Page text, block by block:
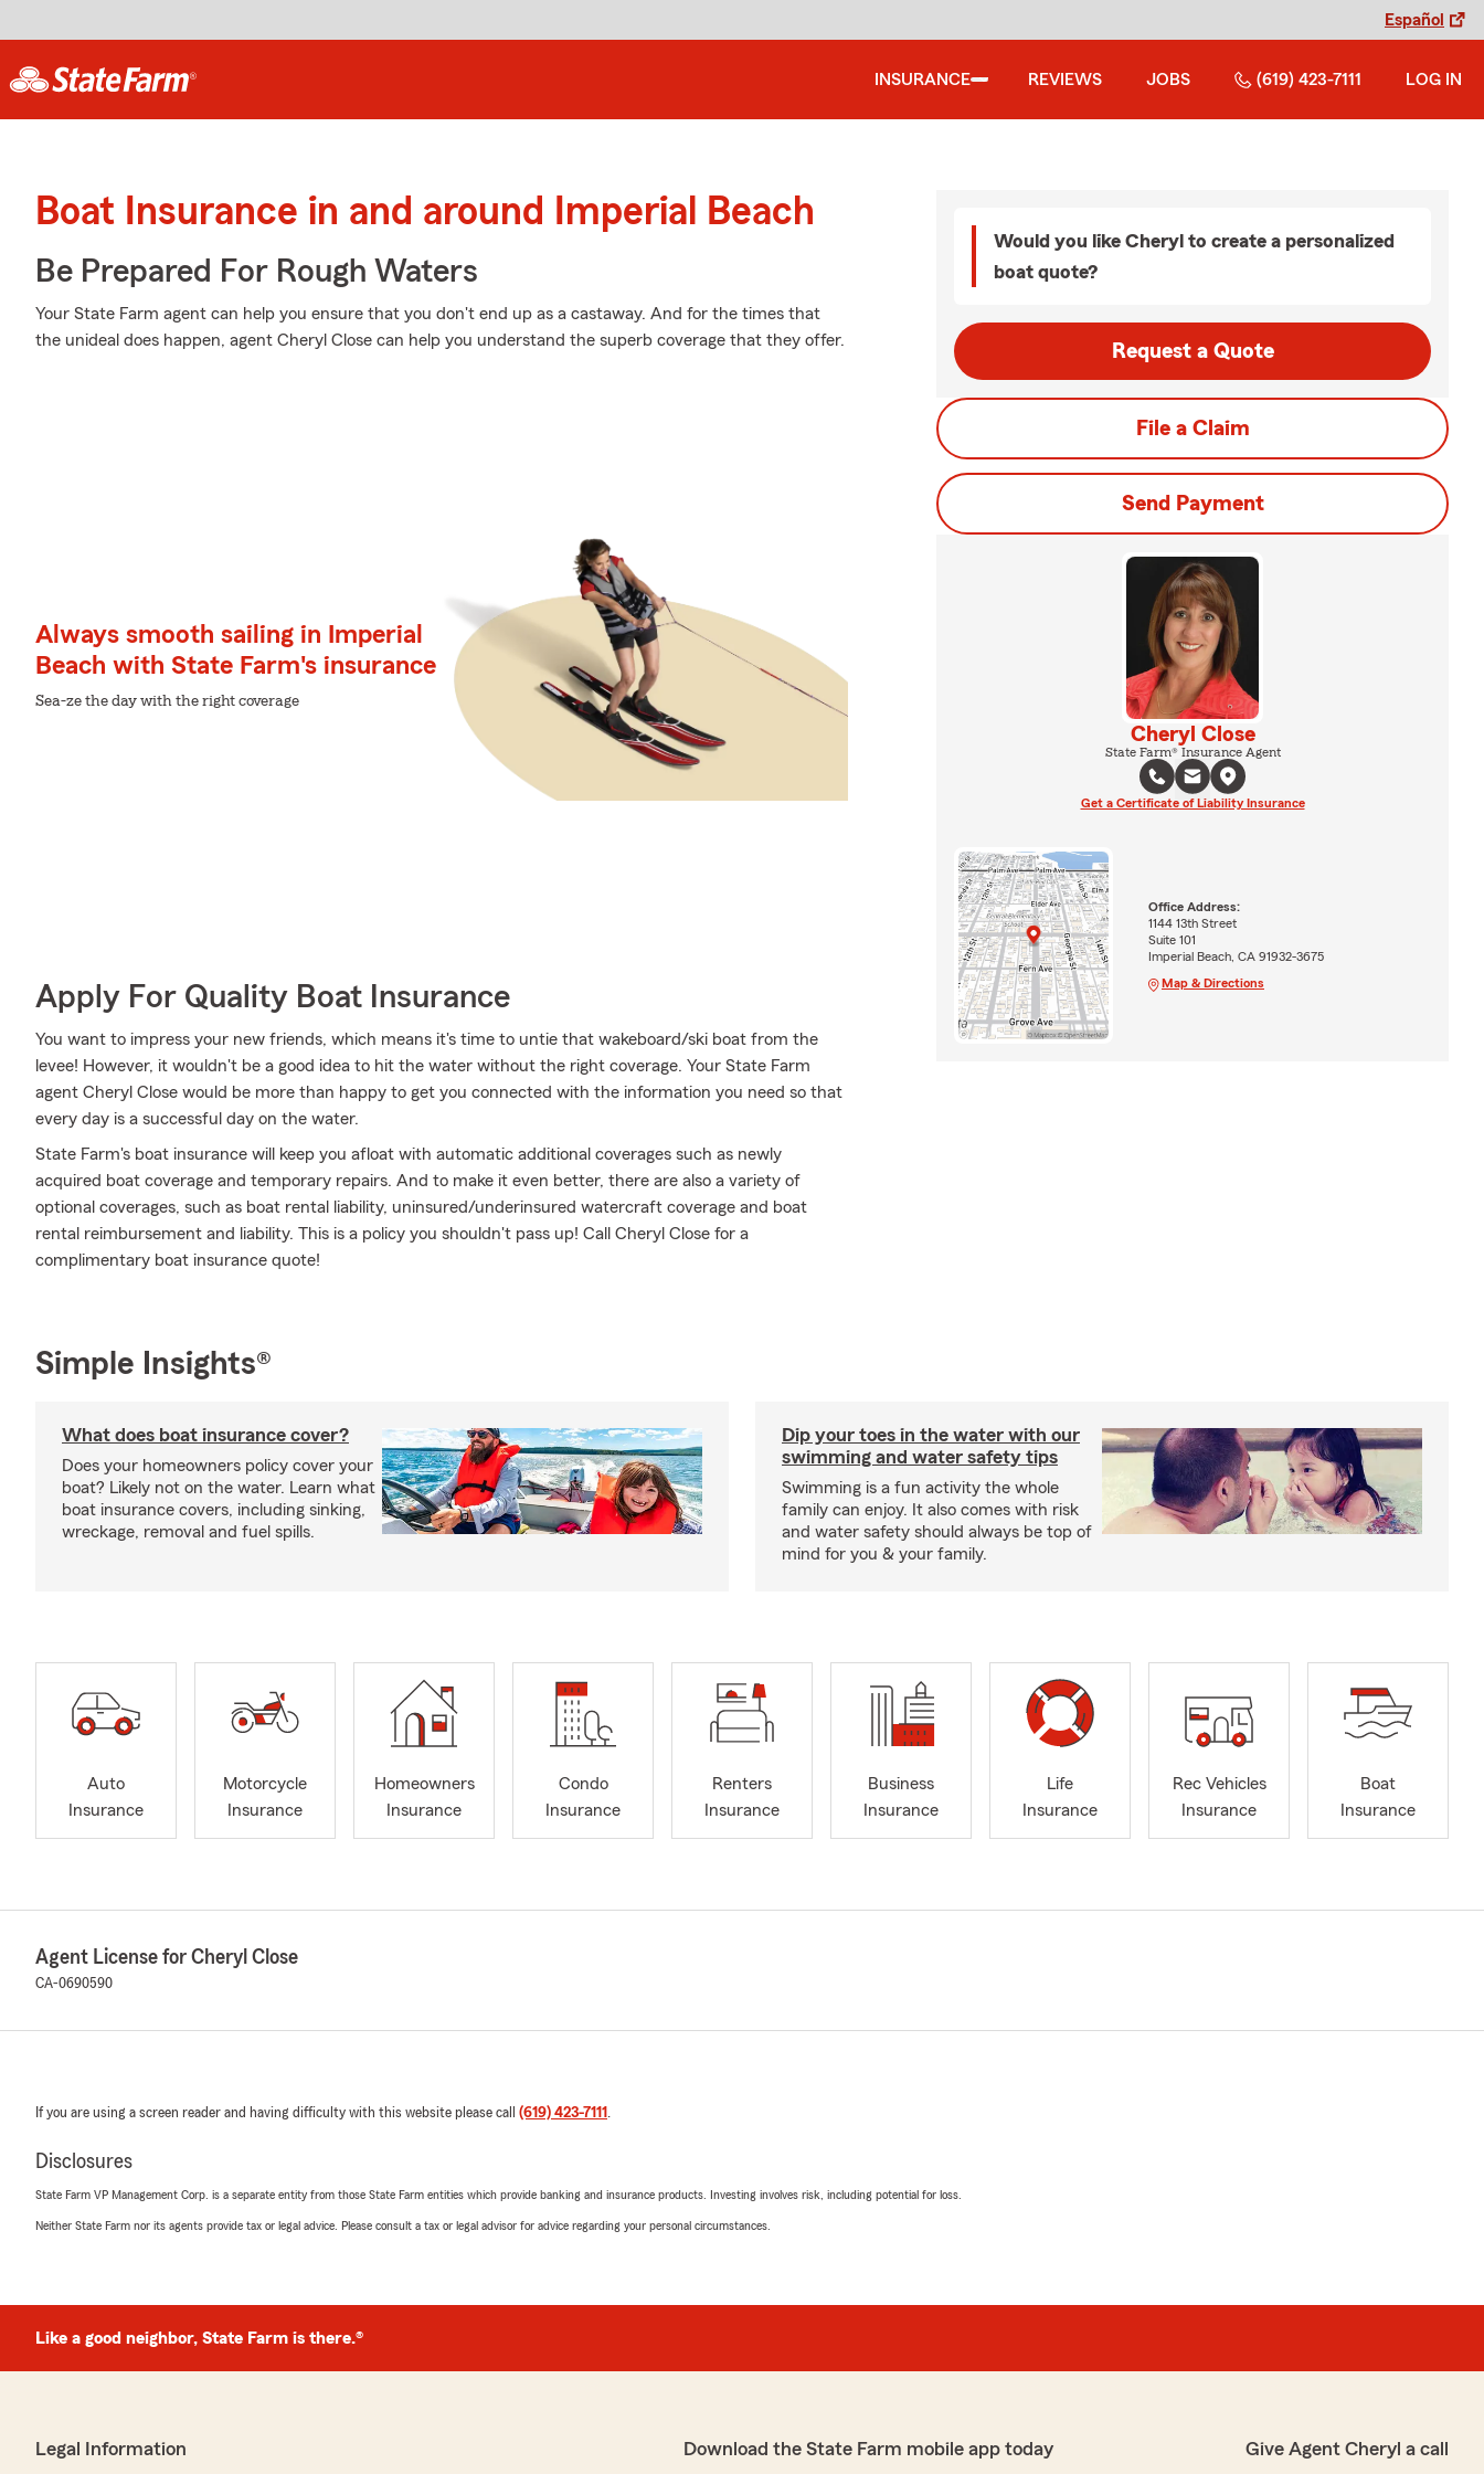
Español
INSURANCE REVIEWS JOBS (619) 423-7111 LOG IN
Boat Insurance in and around Imperial Beach
Be Prepared For Rough Waters
Your State Farm agent can help you ensure that you don't end up as a castaway. And for the times that
the unideal does happen, agent Cheryl Close can help you understand the superb coverage that they offer.
Always smooth sailing in Imperial
Beach with State Farm's insurance
Sea-ze the day with the right coverage
Apply For Quality Boat Insurance
You want to impress your new friends, which means it's time to untie that wakeboard/ski boat from the
levee! However, it wouldn't be a good idea to hit the water without the right coverage. Your State Farm
agent Cheryl Close would be more than happy to get you connected with the information you need so that
every day is a successful day on the water.
State Farm's boat insurance will keep you afloat with automatic additional coverages such as newly
acquired boat coverage and temporary repairs. And to make it even better, there are also a variety of
optional coverages, such as boat rental liability, uninsured/underinsured watercraft coverage and boat
rental reimbursement and liability. This is a policy you shouldn't pass up! Call Cheryl Close for a
complimentary boat insurance quote!
Would you like Cheryl to create a personalized
boat quote?
Request a Quote
File a Claim
Send Payment
Cheryl Close
State Farm® Insurance Agent
Get a Certificate of Liability Insurance
Office Address:
1144 13th Street
Suite 101
Imperial Beach, CA 91932-3675
Map & Directions
Simple Insights®
What does boat insurance cover?
Does your homeowners policy cover your
boat? Likely not on the water. Learn what
boat insurance covers, including sinking,
wreckage, removal and fuel spills.
Dip your toes in the water with our
swimming and water safety tips
Swimming is a fun activity the whole
family can enjoy. It also comes with risk
and water safety should always be top of
mind for you & your family.
Auto
Insurance
Motorcycle
Insurance
Homeowners
Insurance
Condo
Insurance
Renters
Insurance
Business
Insurance
Life
Insurance
Rec Vehicles
Insurance
Boat
Insurance
Agent License for Cheryl Close
CA-0690590
If you are using a screen reader and having difficulty with this website please call (619) 423-7111 .
Disclosures
State Farm VP Management Corp. is a separate entity from those State Farm entities which provide banking and insurance products. Investing involves risk, including potential for loss.
Neither State Farm nor its agents provide tax or legal advice. Please consult a tax or legal advisor for advice regarding your personal circumstances.
Like a good neighbor, State Farm is there.®
Legal Information Download the State Farm mobile app today Give Agent Cheryl a call